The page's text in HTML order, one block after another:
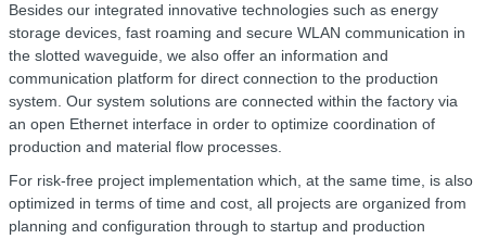
Besides our integrated innovative technologies such as energy
storage devices, fast roaming and secure WLAN communication in
the slotted waveguide, we also offer an information and
communication platform for direct connection to the production
system. Our system solutions are connected within the factory via
an open Ethernet interface in order to optimize coordination of
production and material flow processes.
For risk-free project implementation which, at the same time, is also
optimized in terms of time and cost, all projects are organized from
planning and configuration through to startup and production